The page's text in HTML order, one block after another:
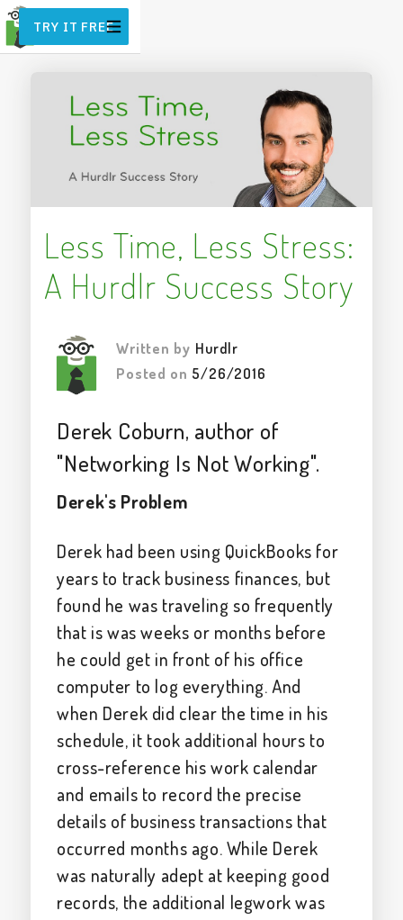
TRY IT FREE
Less Time, Less Stress:
A Hurdlr Success Story
Written by Hurdlr
Posted on 5/26/2016
Derek Coburn, author of
"Networking Is Not Working".
Derek's Problem
Derek had been using QuickBooks for
years to track business finances, but
found he was traveling so frequently
that is was weeks or months before
he could get in front of his office
computer to log everything. And
when Derek did clear the time in his
schedule, it took additional hours to
cross-reference his work calendar
and emails to record the precise
details of business transactions that
occurred months ago. While Derek
was naturally adept at keeping good
records, the additional legwork was